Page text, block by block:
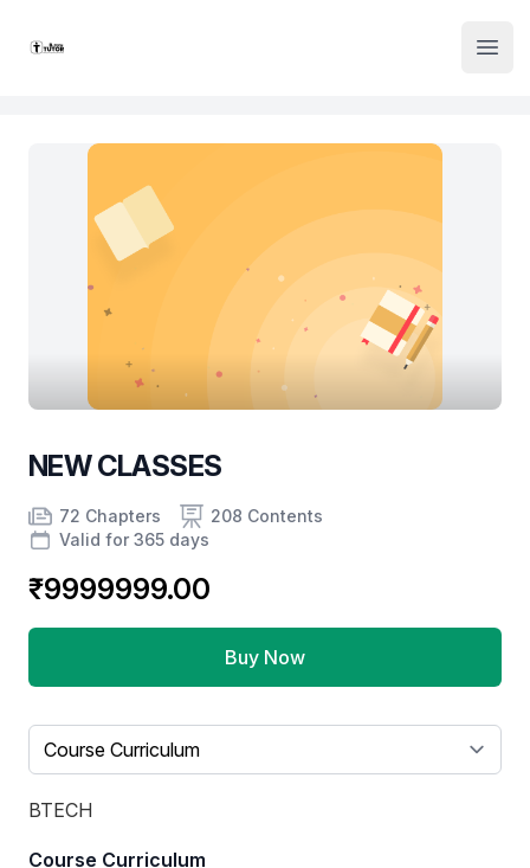
Institute Logo
NEW CLASSES
Product information
Number of chapters
72 Chapters
Number of contents 208 Contents
Course Validity
Valid for 365 days
₹9999999.00
Buy Now
Select a tab
BTECH
Course Curriculum